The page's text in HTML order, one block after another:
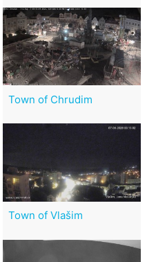
Town of Chrudim
Town of Vlašim